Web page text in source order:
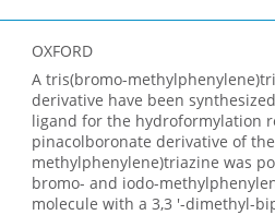
OXFORD
A tris(bromo-
derivative have been
ligand for the hydroformylation
pinacolboronate derivative of
methylphenylene)triazine was
bromo- and iodo-
molecule with a 3,3 '-dimethyl-